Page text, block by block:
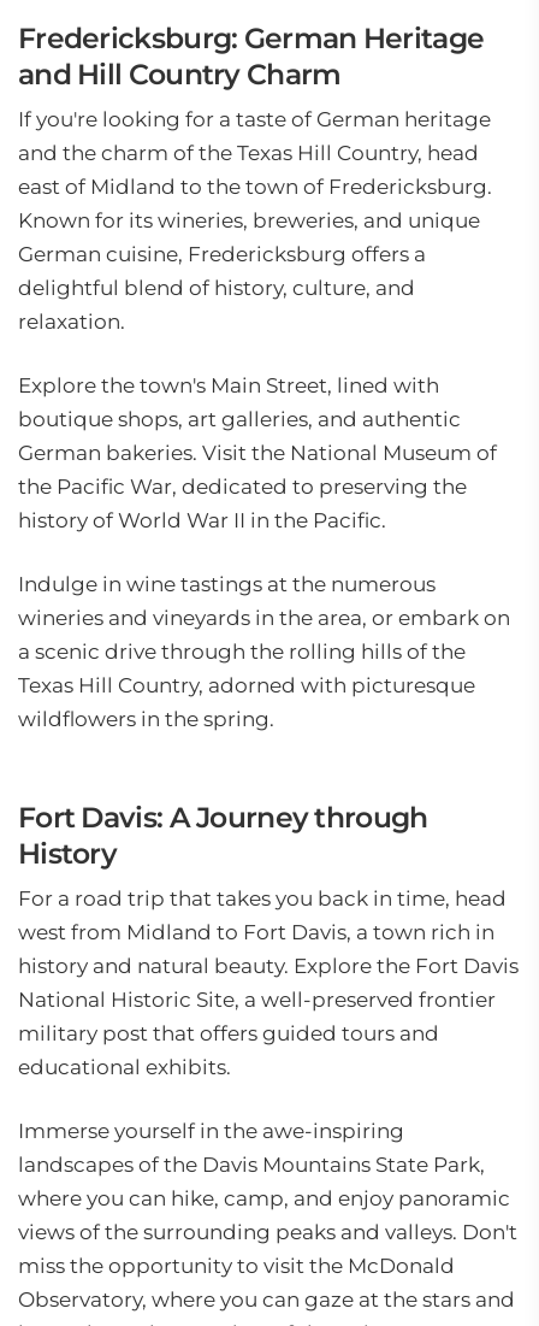
Fredericksburg: German Heritage
and Hill Country Charm
If you're looking for a taste of German heritage
and the charm of the Texas Hill Country, head
east of Midland to the town of Fredericksburg.
Known for its wineries, breweries, and unique
German cuisine, Fredericksburg offers a
delightful blend of history, culture, and
relaxation.
Explore the town's Main Street, lined with
boutique shops, art galleries, and authentic
German bakeries. Visit the National Museum of
the Pacific War, dedicated to preserving the
history of World War II in the Pacific.
Indulge in wine tastings at the numerous
wineries and vineyards in the area, or embark on
a scenic drive through the rolling hills of the
Texas Hill Country, adorned with picturesque
wildflowers in the spring.
Fort Davis: A Journey through
History
For a road trip that takes you back in time, head
west from Midland to Fort Davis, a town rich in
history and natural beauty. Explore the Fort Davis
National Historic Site, a well-preserved frontier
military post that offers guided tours and
educational exhibits.
Immerse yourself in the awe-inspiring
landscapes of the Davis Mountains State Park,
where you can hike, camp, and enjoy panoramic
views of the surrounding peaks and valleys. Don't
miss the opportunity to visit the McDonald
Observatory, where you can gaze at the stars and